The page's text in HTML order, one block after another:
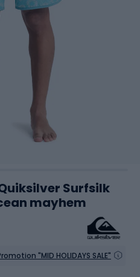
Surfsilk
mayhem
"MID HOLIDAYS SALE"